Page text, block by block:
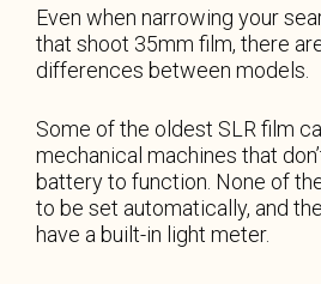
Even when narrowing your
that shoot 35mm film, there
differences between models.
Some of the oldest SLR film
mechanical machines that
battery to function. None of
to be set automatically, and
have a built-in light meter.